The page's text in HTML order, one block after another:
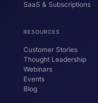
SaaS & Subscriptions
RESOURCES
Customer Stories
Thought Leadership
Webinars
Events
Blog
Hi! I'm
YOUR NAME